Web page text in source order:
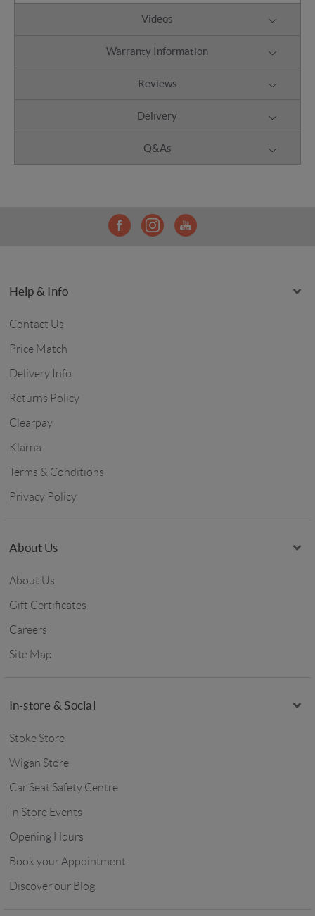
Videos
Warranty Information
Reviews
Delivery
Q&As
Help & Info
Contact Us
Price Match
Delivery Info
Returns Policy
Clearpay
Klarna
Terms & Conditions
Privacy Policy
About Us
About Us
Gift Certificates
Careers
Site Map
In-store & Social
Stoke Store
Wigan Store
Car Seat Safety Centre
In Store Events
Opening Hours
Book your Appointment
Discover our Blog